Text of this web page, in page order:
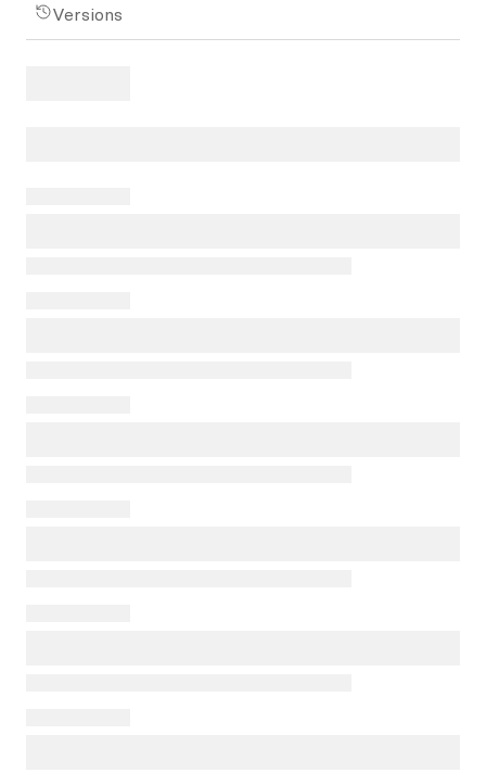
Versions